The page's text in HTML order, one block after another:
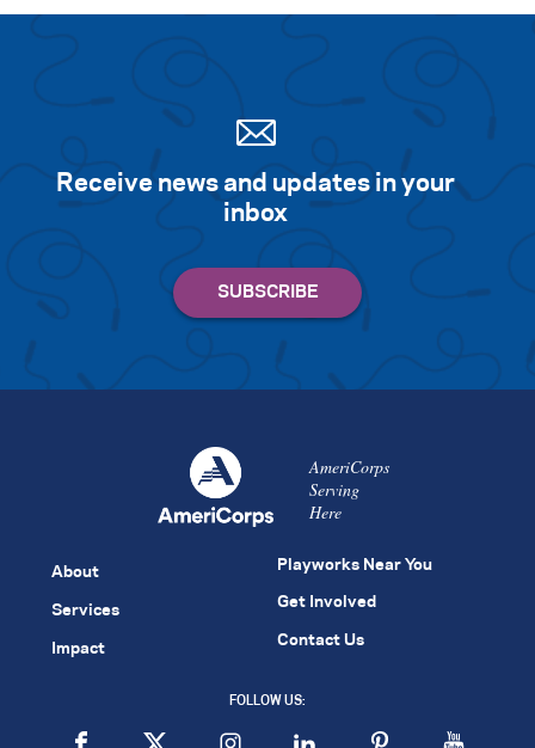
Receive news and updates in your
inbox
AmeriCorps
Serving
Here
About
Services
Impact
Playworks Near You
Get Involved
Contact Us
FOLLOW US: